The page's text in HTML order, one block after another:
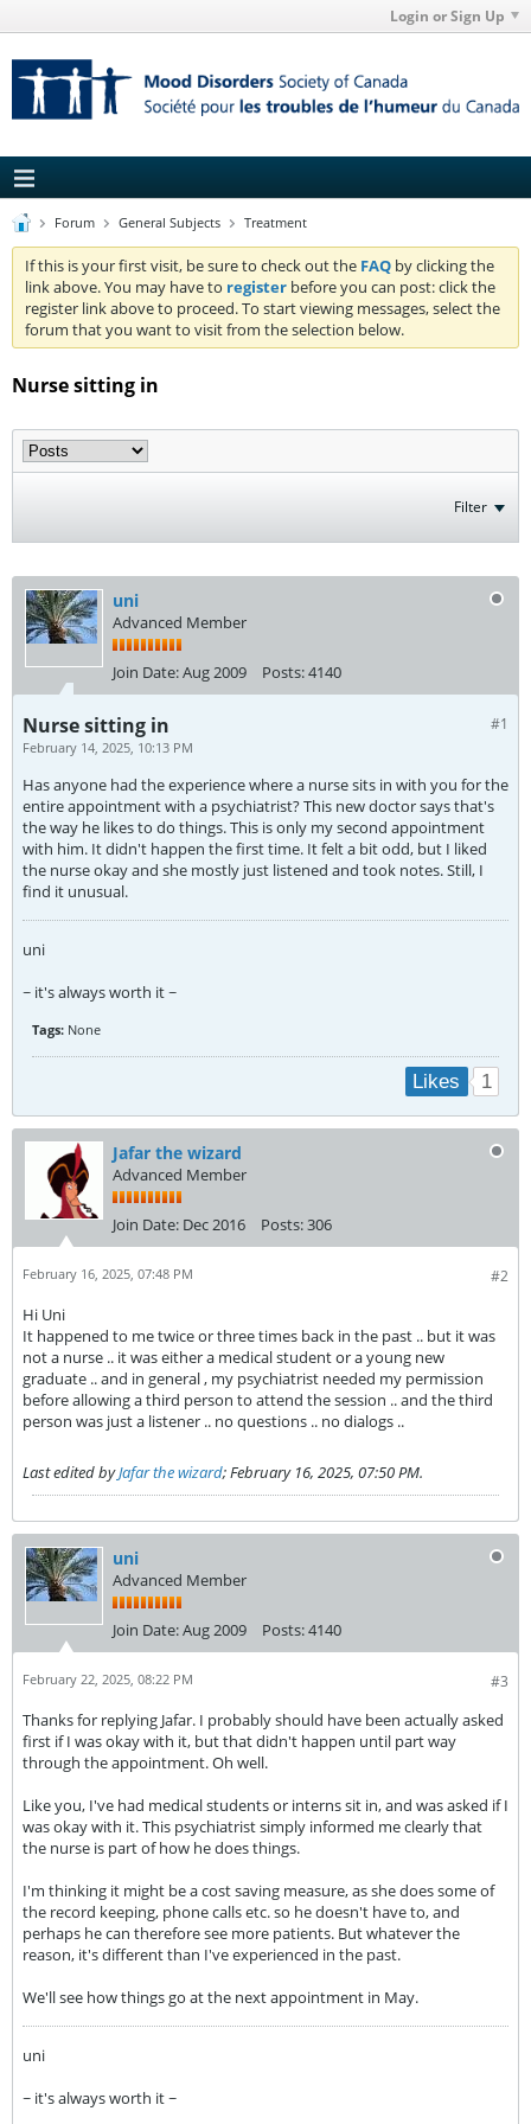
Login or Sign Up
Forum General Subjects Treatment
If this is your first visit, be sure to check out the FAQ by clicking the
link above. You may have to register before you can post: click the
register link above to proceed. To start viewing messages, select the
forum that you want to visit from the selection below.
Nurse sitting in
Filter
uni
Advanced Member
Join Date:Aug 2009 Posts:4140
#1
Nurse sitting in
February 14, 2025, 10:13 PM
Has anyone had the experience where a nurse sits in with you for the
entire appointment with a psychiatrist? This new doctor says that's
the way he likes to do things. This is only my second appointment
with him. It didn't happen the first time. It felt a bit odd, but I liked
the nurse okay and she mostly just listened and took notes. Still, I
find it unusual.
uni
~ it's always worth it ~
Tags: None
Likes 1
Jafar the wizard
Advanced Member
Join Date: Dec 2016 Posts:306
#2
February 16, 2025, 07:48 PM
Hi Uni
It happened to me twice or three times back in the past .. but it was
not a nurse .. it was either a medical student or a young new
graduate .. and in general , my psychiatrist needed my permission
before allowing a third person to attend the session .. and the third
person was just a listener .. no questions .. no dialogs ..
Last edited byJafar the wizard;February 16, 2025, 07:50 PM.
uni
Advanced Member
Join Date:Aug 2009 Posts:4140
#3
February 22, 2025, 08:22 PM
Thanks for replying Jafar. I probably should have been actually asked
first if I was okay with it, but that didn't happen until part way
through the appointment. Oh well.
Like you, I've had medical students or interns sit in, and was asked if I
was okay with it. This psychiatrist simply informed me clearly that
the nurse is part of how he does things.
I'm thinking it might be a cost saving measure, as she does some of
the record keeping, phone calls etc. so he doesn't have to, and
perhaps he can therefore see more patients. But whatever the
reason, it's different than I've experienced in the past.
We'll see how things go at the next appointment in May.
uni
~ it's always worth it ~